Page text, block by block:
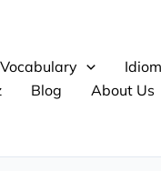
Vocabulary
Blog About Us